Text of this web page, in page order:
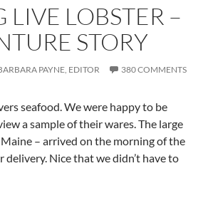
LOBSTER –
STORY
PAYNE, EDITOR 380 COMMENTS
seafood. We were happy to be
a sample of their wares. The large
– arrived on the morning of the
delivery. Nice that we didn’t have to